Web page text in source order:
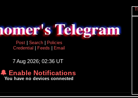
Post
Search
Policies
Credential
Feeds Email
7 Aug 2026; 02:36 UT
🔔 Enable Notifications
You have no devices connected